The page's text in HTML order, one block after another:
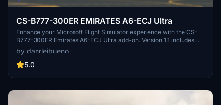
CS-B777-300ER EMIRATES A6-ECJ Ultra
Enhance your Microsoft Flight Simulator experience with the CS-
B777-300ER Emirates A6-ECJ Ultra add-on. Version 1.1 includes
texture and nose identification corrections for a more realistic
flying experience.
by danrleibueno
5.0